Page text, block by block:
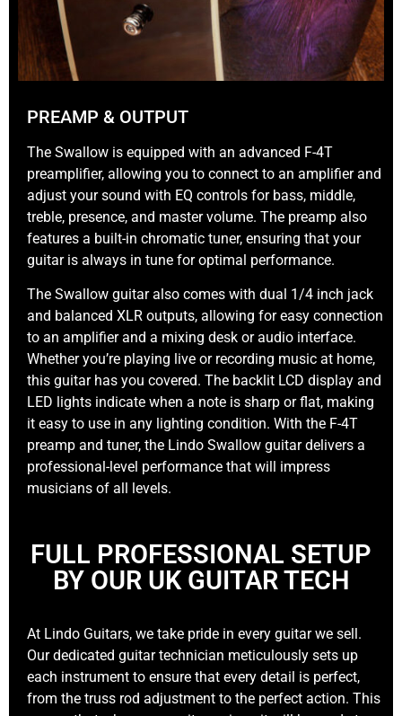
PREAMP & OUTPUT
The Swallow is equipped with an advanced F-4T
preamplifier, allowing you to connect to an amplifier and
adjust your sound with EQ controls for bass, middle,
treble, presence, and master volume. The preamp also
features a built-in chromatic tuner, ensuring that your
guitar is always in tune for optimal performance.
The Swallow guitar also comes with dual 1/4 inch jack
and balanced XLR outputs, allowing for easy connection
to an amplifier and a mixing desk or audio interface.
Whether you’re playing live or recording music at home,
this guitar has you covered. The backlit LCD display and
LED lights indicate when a note is sharp or flat, making
it easy to use in any lighting condition. With the F-4T
preamp and tuner, the Lindo Swallow guitar delivers a
professional-level performance that will impress
musicians of all levels.
FULL PROFESSIONAL SETUP
BY OUR UK GUITAR TECH
At Lindo Guitars, we take pride in every guitar we sell.
Our dedicated guitar technician meticulously sets up
each instrument to ensure that every detail is perfect,
from the truss rod adjustment to the perfect action. This